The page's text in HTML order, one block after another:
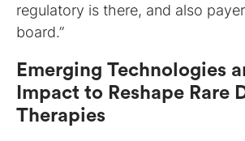
regulatory is there, and also
board.”
Emerging Technologies
Impact to Reshape Rare
Therapies